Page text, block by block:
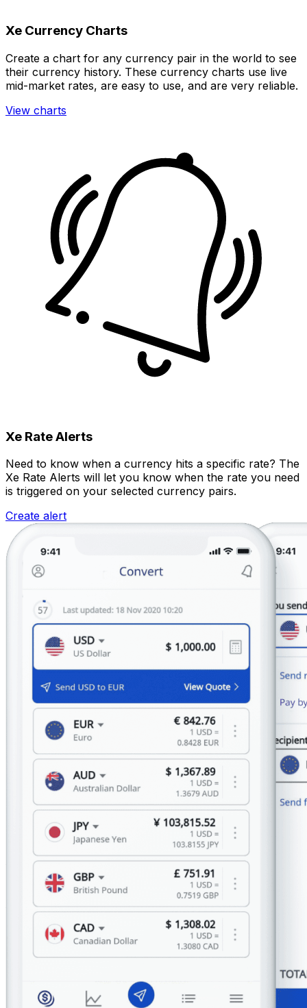
Xe Currency Charts
Create a chart for any currency pair in the world to see
their currency history. These currency charts use live
mid-market rates, are easy to use, and are very reliable.
View charts
Xe Rate Alerts
Need to know when a currency hits a specific rate? The
Xe Rate Alerts will let you know when the rate you need
is triggered on your selected currency pairs.
Create alert